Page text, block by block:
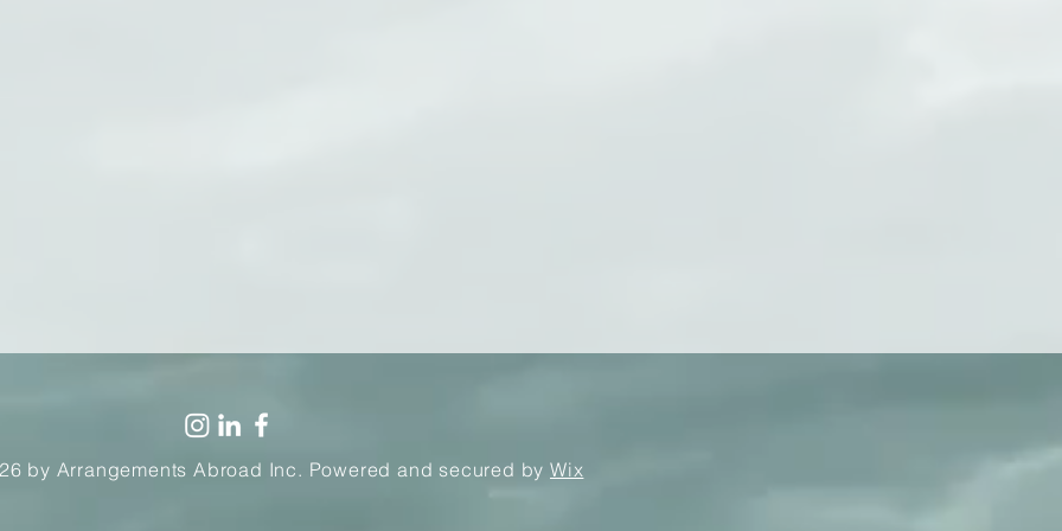
by Arrangements Abroad Inc. Powered and secured by Wix